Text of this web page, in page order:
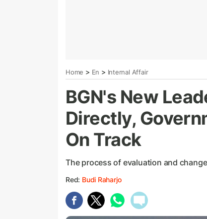
Home > En > Internal Affair
BGN's New
Directly,
On Track
The process of evaluation and
Red: Budi Raharjo